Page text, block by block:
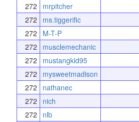
272
mrpitcher
272
ms.tiggerific
272
M-T-P
272
musclemechanic
272
mustangkid95
272
mysweetmadison
272
nathanec
272
nich
272
nlb